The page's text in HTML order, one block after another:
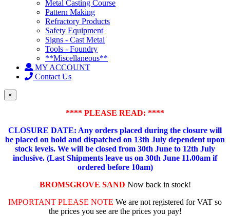
Metal Casting Course
Pattern Making
Refractory Products
Safety Equipment
Signs - Cast Metal
Tools - Foundry
**Miscellaneous**
MY ACCOUNT
Contact Us
×
**** PLEASE READ: ****
CLOSURE DATE: Any orders placed during the closure will
be placed on hold and dispatched on 13th July dependent upon
stock levels. We will be closed from 30th June to 12th July
inclusive. (Last Shipments leave us on 30th June 11.00am if
ordered before 10am)
BROMSGROVE SAND Now back in stock!
IMPORTANT PLEASE NOTE We are not registered for VAT so
the prices you see are the prices you pay!